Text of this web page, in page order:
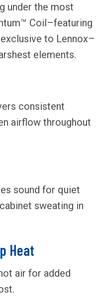
under the most
Coil–featuring
to Lennox–
elements.
consistent
airflow throughout
sound for quiet
sweating in
Heat
air for added